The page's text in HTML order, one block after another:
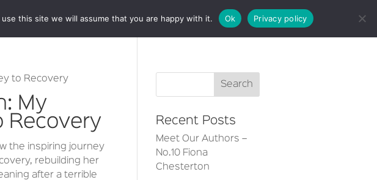
ABOUT CONTACT
to Recovery
My
Recovery
the inspiring journey
rebuilding her
after a terrible
Recent Posts
Meet Our Authors –
No.10 Fiona
Chesterton
this site we will assume that you are happy with it. Ok Privacy policy